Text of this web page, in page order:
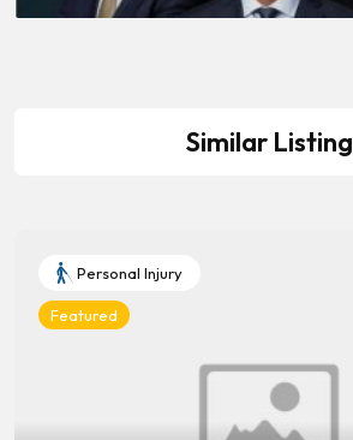
Similar Listing
Personal Injury
Featured